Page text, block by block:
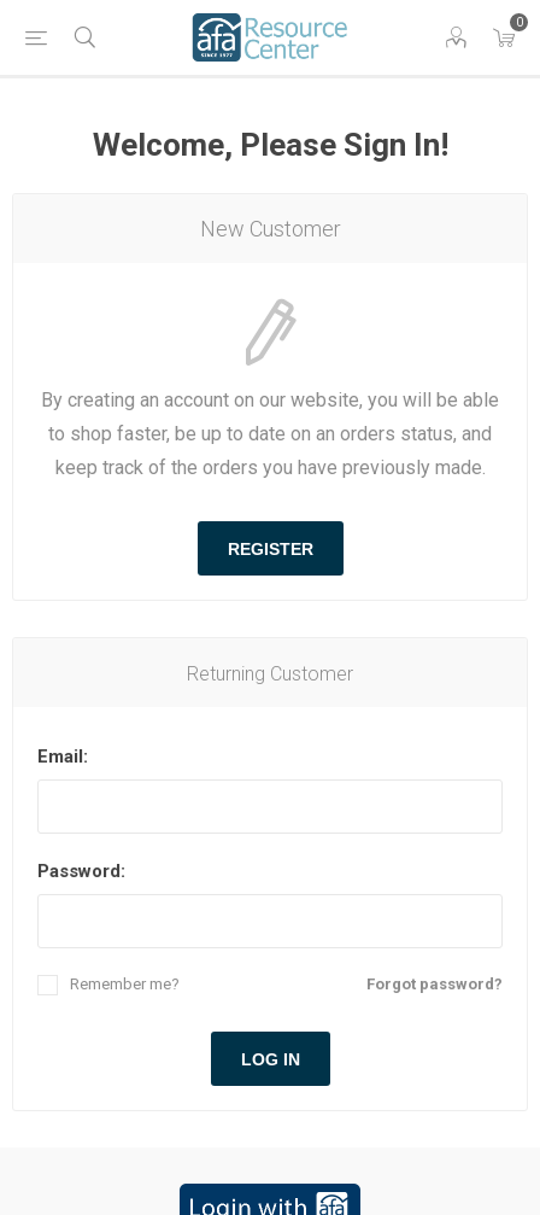
0
Welcome, Please Sign In!
New Customer
By creating an account on our website, you will be able
to shop faster, be up to date on an orders status, and
keep track of the orders you have previously made.
Returning Customer
Email:
Password:
Forgot password?
Remember me?